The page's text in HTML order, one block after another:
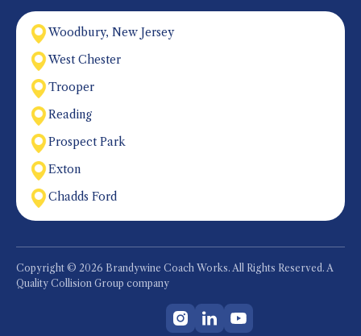
Woodbury, New Jersey
West Chester
Trooper
Reading
Prospect Park
Exton
Chadds Ford
Copyright © 2026 Brandywine Coach Works. All Rights Reserved. A
Quality Collision Group company